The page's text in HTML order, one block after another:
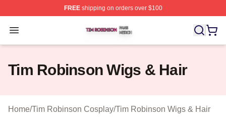
FREEshipping on orders over $100
Open menu
Tim Robinson Shop ⚡️ Officially Licensed Tim
Tim Robinson Wigs & Hair
Home/Tim Robinson Cosplay/Tim Robinson Wigs & Hair